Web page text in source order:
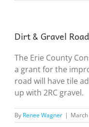
Dirt & Gravel
The Erie County
a grant for the
road will have tile
up with 2RC gravel.
By Renee Wagner |